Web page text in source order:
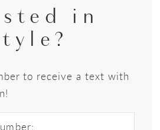
in
to receive a text with